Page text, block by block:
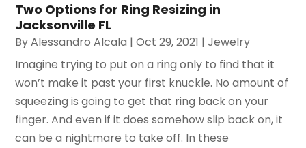
Two Options for Ring Resizing in
Jacksonville FL
ByAlessandro Alcala |Oct 29, 2021 |Jewelry
Imagine trying to put on a ring only to find that it
won’t make it past your first knuckle. No amount of
squeezing is going to get that ring back on your
finger. And even if it does somehow slip back on, it
can be a nightmare to take off. In these